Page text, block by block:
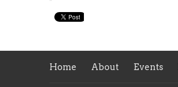
Home About Events